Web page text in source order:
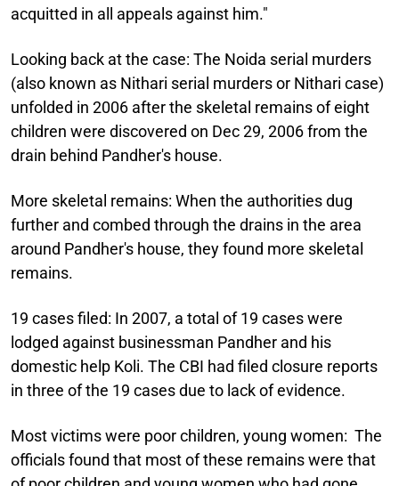
acquitted in all appeals against him."
Looking back at the case: The Noida serial murders
(also known as Nithari serial murders or Nithari case)
unfolded in 2006 after the skeletal remains of eight
children were discovered on Dec 29, 2006 from the
drain behind Pandher's house.
More skeletal remains: When the authorities dug
further and combed through the drains in the area
around Pandher's house, they found more skeletal
remains.
19 cases filed: In 2007, a total of 19 cases were
lodged against businessman Pandher and his
domestic help Koli. The CBI had filed closure reports
in three of the 19 cases due to lack of evidence.
Most victims were poor children, young women: The
officials found that most of these remains were that